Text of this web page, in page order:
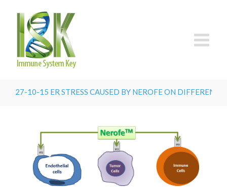
27-10-15 ER STRESS CAUSED BY NEROFE ON DIFFERENT